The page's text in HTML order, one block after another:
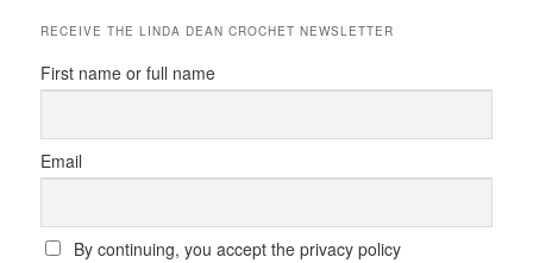
RECEIVE THE LINDA DEAN CROCHET NEWSLETTER
First name or full name
Email
By continuing, you accept the privacy policy